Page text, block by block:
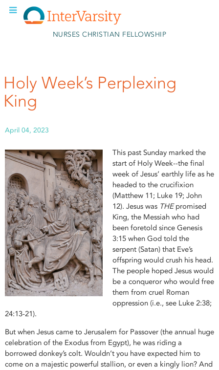
Skip to main content
NURSES CHRISTIAN FELLOWSHIP
Holy Week’s Perplexing
King
April 04, 2023
This past Sunday marked the
start of Holy Week--the final
week of Jesus’ earthly life as he
headed to the crucifixion
(Matthew 11; Luke 19; John
12). Jesus was THEpromised
King, the Messiah who had
been foretold since Genesis
3:15 when God told the
serpent (Satan) that Eve’s
offspring would crush his head.
The people hoped Jesus would
be a conqueror who would free
them from cruel Roman
oppression (i.e., see Luke 2:38;
24:13-21).
But when Jesus came to Jerusalem for Passover (the annual huge
celebration of the Exodus from Egypt), he was riding a
borrowed donkey’s colt. Wouldn’t you have expected him to
come on a majestic powerful stallion, or even a kingly lion? And